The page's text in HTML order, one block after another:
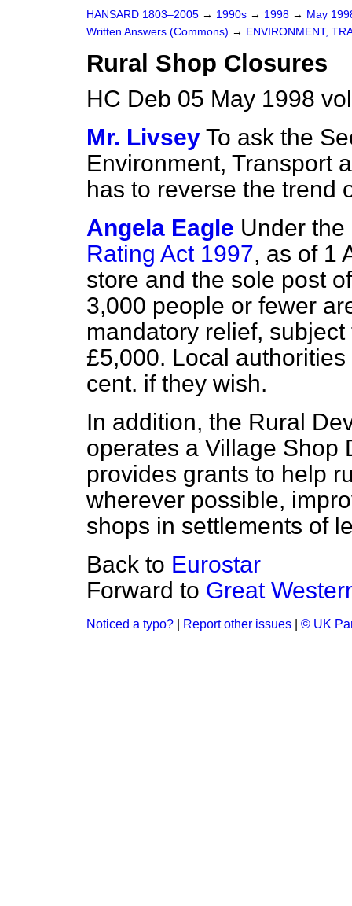
HANSARD 1803–2005 → 1990s → 1998 → May
Written Answers (Commons) → ENVIRONMENT,
Rural Shop Closures
HC Deb 05 May 1998
Mr. Livsey To ask the
Environment, Transport
has to reverse the trend
Angela Eagle Under the
Rating Act 1997, as of 1
store and the sole post
3,000 people or fewer
mandatory relief,
£5,000. Local
cent. if they wish.
In addition, the Rural
operates a Village Shop
provides grants to help
wherever possible,
shops in settlements of
Back to Eurostar
Forward to Great
Noticed a typo? Report other issues © UK